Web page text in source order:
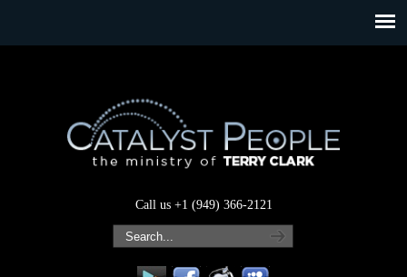
Call us +1 (949) 366-2121